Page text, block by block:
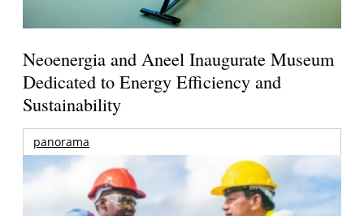
Neoenergia and Aneel Inaugurate Museum
Dedicated to Energy Efficiency and
Sustainability
panorama